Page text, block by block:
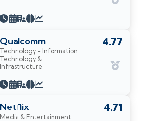
4.77
Qualcomm
Technology - Information
Technology &
Infrastructure
4.71
Netflix
Media & Entertainment